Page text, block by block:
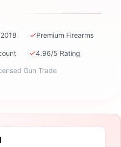
✓Premium Firearms
✓4.96/5 Rating
Gun Trade